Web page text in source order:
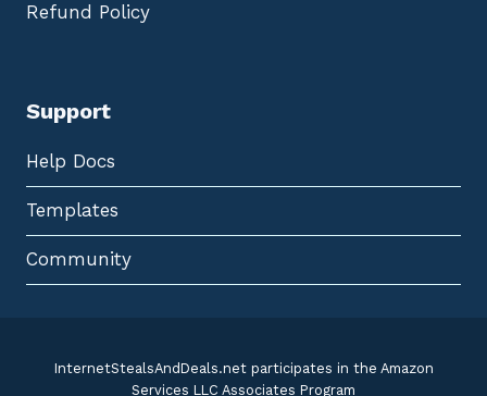
Refund Policy
Support
Help Docs
Templates
Community
InternetStealsAndDeals.net participates in the Amazon
Services LLC Associates Program